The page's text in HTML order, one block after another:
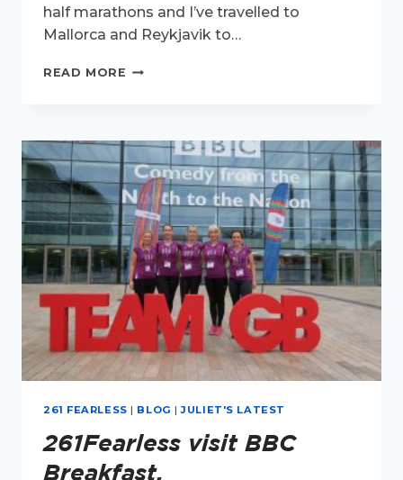
half marathons and I’ve travelled to
Mallorca and Reykjavik to…
READ MORE FEARLESS
261 FEARLESS | BLOG |JULIET'S LATEST
261Fearless visit BBC
Breakfast.